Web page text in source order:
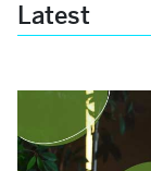
Latest